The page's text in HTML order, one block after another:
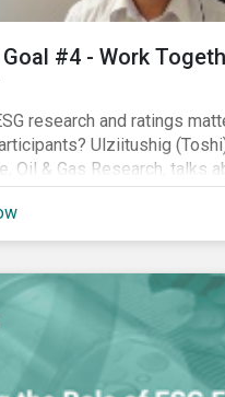
Goal #4 - Work
research and ratings
Ulziitushig
Oil & Gas Research, talks
leverage Sustainalytics'
various capacities.